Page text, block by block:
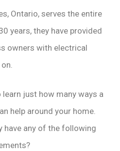
Ontario, serves the entire
years, they have provided
owners with electrical
just how many ways a
help around your home.
have any of the following